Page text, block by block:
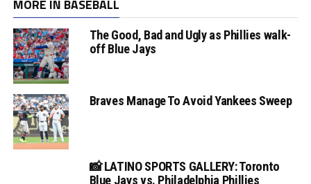
MORE IN BASEBALL
The Good, Bad and Ugly as Phillies walk-
off Blue Jays
Braves Manage To Avoid Yankees Sweep
📸 LATINO SPORTS GALLERY: Toronto
Blue Jays vs. Philadelphia Phillies